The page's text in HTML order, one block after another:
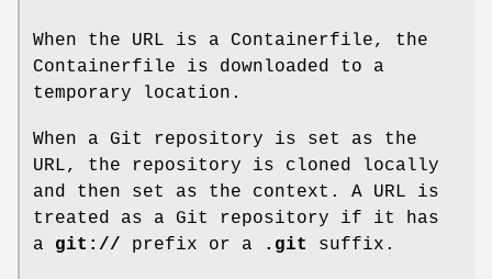
When the URL is a Containerfile, the
Containerfile is downloaded to a
temporary location.
When a Git repository is set as the
URL, the repository is cloned locally
and then set as the context. A URL is
treated as a Git repository if it has
a git:// prefix or a .git suffix.